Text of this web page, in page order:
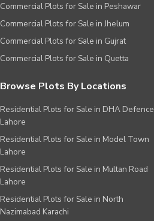
Commercial Plots for Sale in Peshawar
Commercial Plots for Sale in Jhelum
Commercial Plots for Sale in Gujrat
Commercial Plots for Sale in Quetta
Browse Plots By Locations
Residential Plots for Sale in DHA Defence
Lahore
Residential Plots for Sale in Model Town
Lahore
Residential Plots for Sale in Multan Road
Lahore
Residential Plots for Sale in North
Nazimabad Karachi